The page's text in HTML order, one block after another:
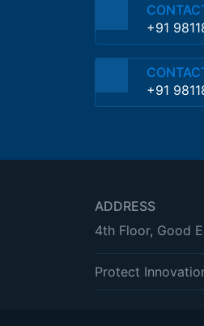
+91
+91
ADDRESS
4th Floor, Good
Protect